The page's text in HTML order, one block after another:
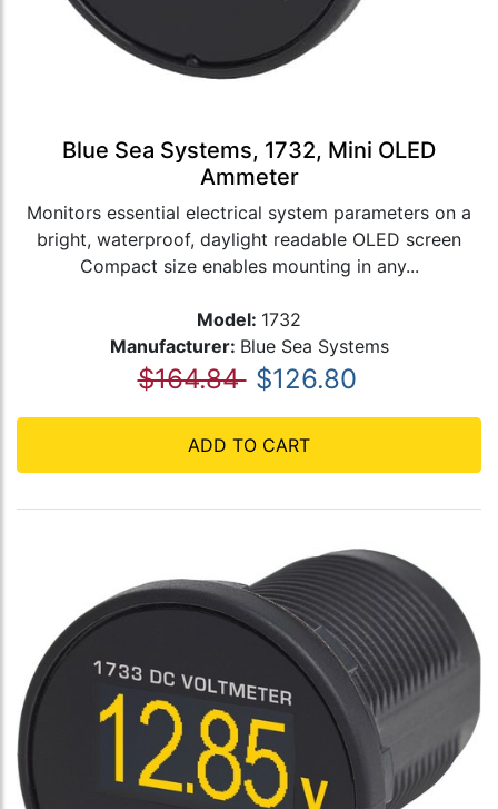
Blue Sea Systems, 1732, Mini OLED
Ammeter
Monitors essential electrical system parameters on a
bright, waterproof, daylight readable OLED screen
Compact size enables mounting in any...
Model: 1732
Manufacturer: Blue Sea Systems
$164.84 $126.80
ADD TO CART